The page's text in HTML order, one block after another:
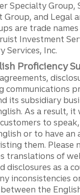
Specialty Group,
Group, and Legal
are trade
Investment
Services, Inc.
Proficiency
communications
its subsidiary
As a result, it
to
or to have
them. Please
translations of
disclosures as a
inconsistencies
the